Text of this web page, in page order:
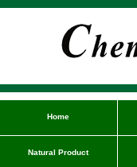
Home
Natural Product